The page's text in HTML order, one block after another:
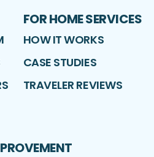
FOR HOME SERVICES
HOW IT WORKS
CASE STUDIES
TRAVELER REVIEWS